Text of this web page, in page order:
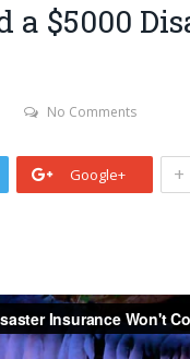
a $5000
No Comments
Google+ +